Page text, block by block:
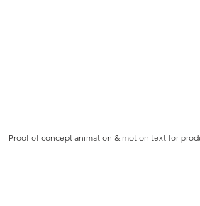
Proof of concept animation & motion text for